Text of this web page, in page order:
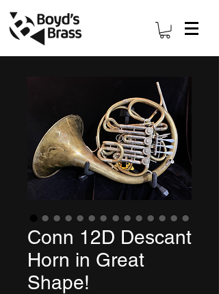
Conn 12D Descant
Horn in Great
Shape!